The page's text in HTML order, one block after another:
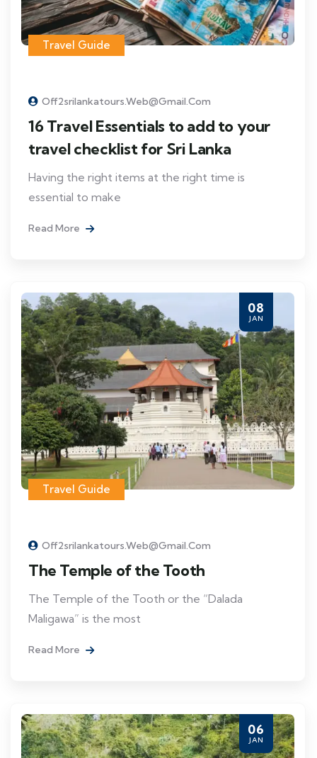
Travel Guide
Off2srilankatours.web@gmail.com
16 Travel Essentials to add to your
travel checklist for Sri Lanka
Having the right items at the right time is
essential to make
Read More
08
JAN
Travel Guide
Off2srilankatours.web@gmail.com
The Temple of the Tooth
The Temple of the Tooth or the “Dalada
Maligawa” is the most
Read More
06
JAN